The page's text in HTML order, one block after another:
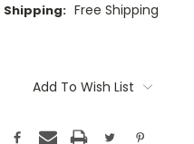
Shipping: Free Shipping
Add To Wish List